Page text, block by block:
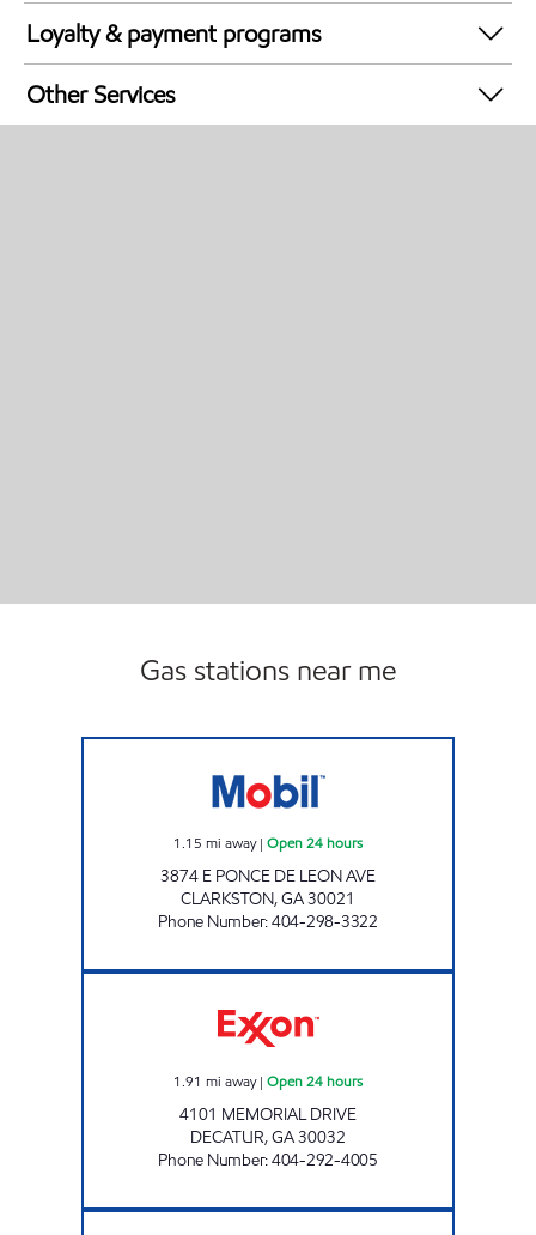
Synergy Diesel Efficient / Diesel
Loyalty & payment programs
Exxon Mobil Rewards+ in-store offers
Walmart+
Other Services
Gas stations near me
1.15 mi away| Open 24 hours
3874 E PONCE DE LEON AVE
CLARKSTON,GA30021
Phone Number:404-298-3322
1.91 mi away| Open 24 hours
4101 MEMORIAL DRIVE
DECATUR,GA30032
Phone Number:404-292-4005